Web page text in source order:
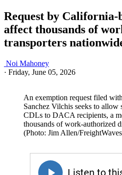
Request by California-
affect thousands of
transporters
Noi Mahoney
· Friday, June 05, 2026
An exemption request filed
Sanchez Vilchis seeks to allow
CDLs to DACA recipients, a
thousands of work-authorized
(Photo: Jim Allen/